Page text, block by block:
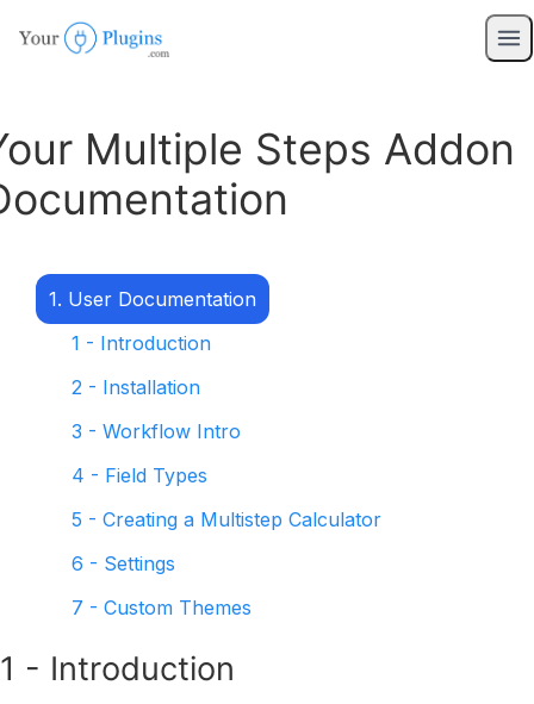
Multiple Steps Addon
1. User Documentation
1 - Introduction
2 - Installation
3 - Workflow Intro
4 - Field Types
5 - Creating a Multistep Calculator
6 - Settings
7 - Custom Themes
1 - Introduction